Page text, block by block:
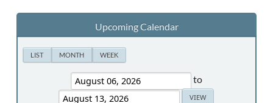
Upcoming Calendar
LIST MONTH WEEK
to